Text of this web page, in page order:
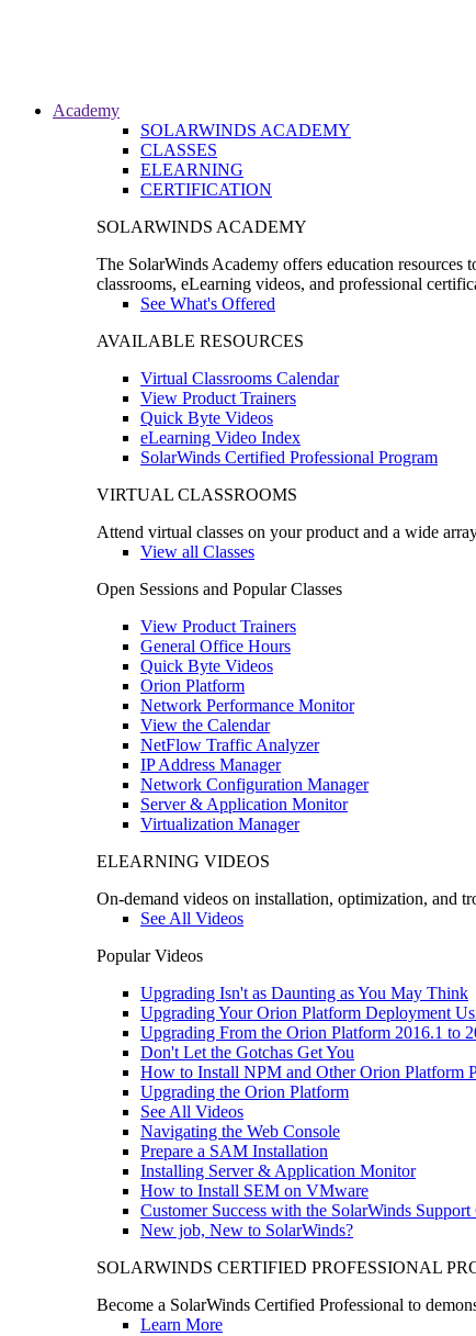
Academy
SOLARWINDS ACADEMY
CLASSES
ELEARNING
CERTIFICATION
SOLARWINDS ACADEMY
The SolarWinds Academy offers education
classrooms, eLearning videos, and professional
See What's Offered
AVAILABLE RESOURCES
Virtual Classrooms Calendar
View Product Trainers
Quick Byte Videos
eLearning Video Index
SolarWinds Certified Professional Program
VIRTUAL CLASSROOMS
Attend virtual classes on your product and a wide
View all Classes
Open Sessions and Popular Classes
View Product Trainers
General Office Hours
Quick Byte Videos
Orion Platform
Network Performance Monitor
View the Calendar
NetFlow Traffic Analyzer
IP Address Manager
Network Configuration Manager
Server & Application Monitor
Virtualization Manager
ELEARNING VIDEOS
On-demand videos on installation, optimization, and
See All Videos
Popular Videos
Upgrading Isn't as Daunting as You May Think
Upgrading Your Orion Platform Deployment
Upgrading From the Orion Platform 2016.1 to
Don't Let the Gotchas Get You
How to Install NPM and Other Orion Platform
Upgrading the Orion Platform
See All Videos
Navigating the Web Console
Prepare a SAM Installation
Installing Server & Application Monitor
How to Install SEM on VMware
Customer Success with the SolarWinds
New job, New to SolarWinds?
SOLARWINDS CERTIFIED PROFESSIONAL
Become a SolarWinds Certified Professional to
Learn More